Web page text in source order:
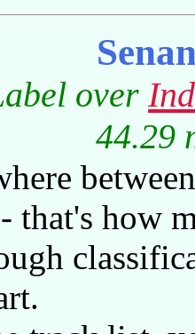
over
44.29
that's how